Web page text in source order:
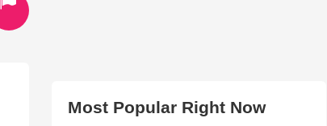
Most Popular Right Now